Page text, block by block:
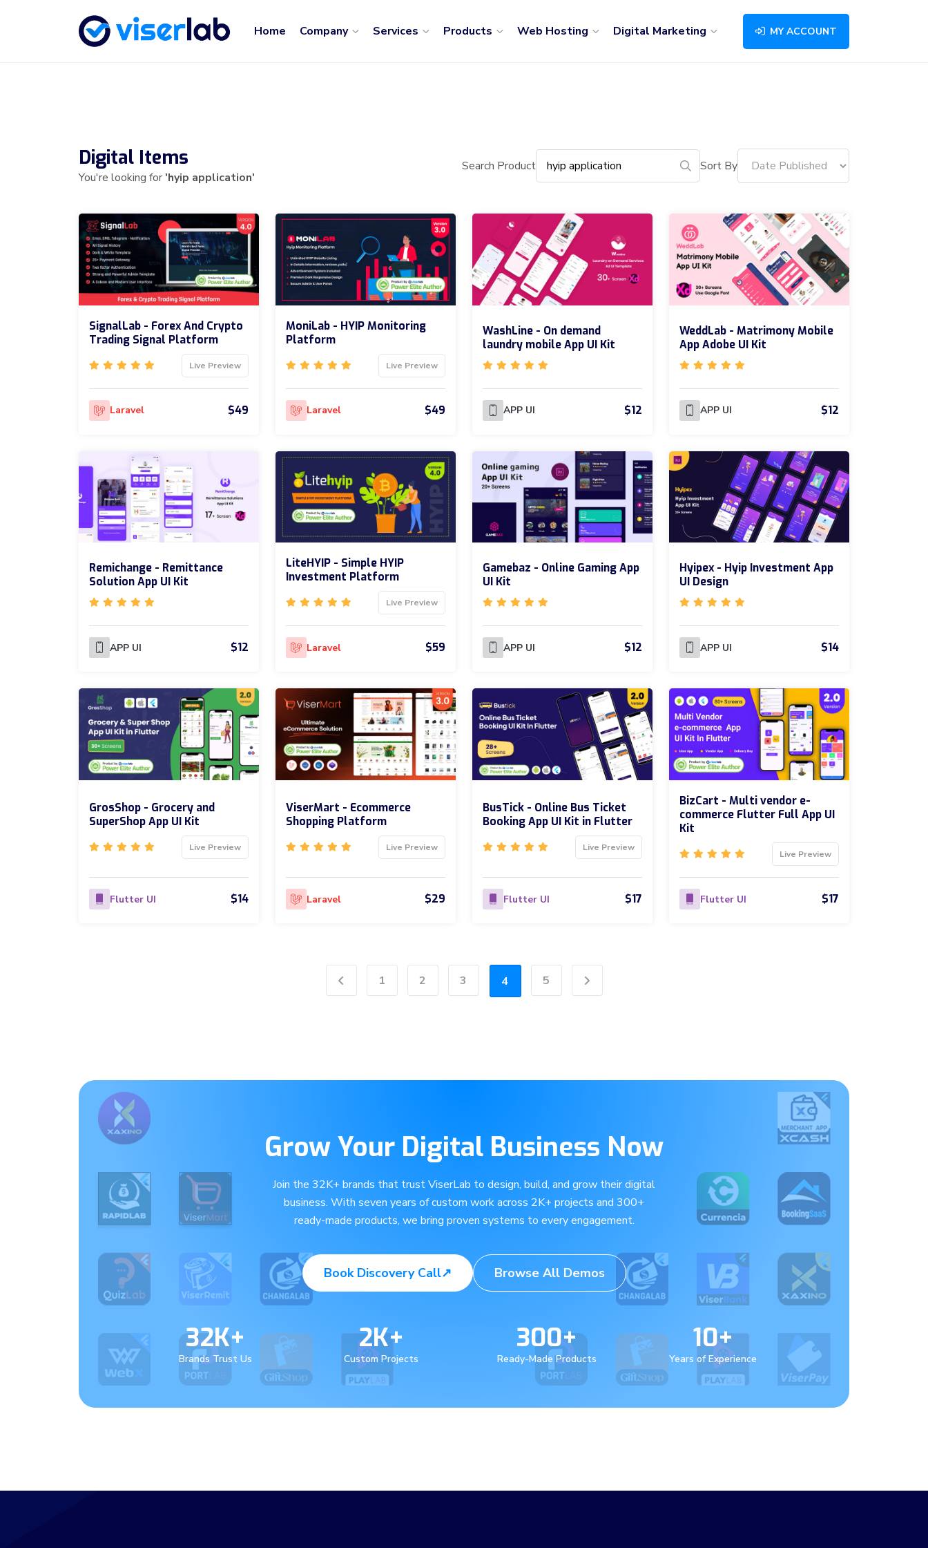
Home Company Services Products Web Hosting Digital Marketing MY ACCOUNT
Digital Items
You're looking for'hyip application'
Search Product Sort By
SignalLab - Forex And Crypto
Trading Signal Platform
Live Preview
Laravel $49
MoniLab - HYIP Monitoring
Platform
Live Preview
Laravel $49
WashLine - On demand
laundry mobile App UI Kit
APP UI $12
WeddLab - Matrimony Mobile
App Adobe UI Kit
APP UI $12
Remichange - Remittance
Solution App UI Kit
APP UI $12
LiteHYIP - Simple HYIP
Investment Platform
Live Preview
Laravel $59
Gamebaz - Online Gaming App
UI Kit
APP UI $12
Hyipex - Hyip Investment App
UI Design
APP UI $14
GrosShop - Grocery and
SuperShop App UI Kit
Live Preview
Flutter UI $14
ViserMart - Ecommerce
Shopping Platform
Live Preview
Laravel $29
BusTick - Online Bus Ticket
Booking App UI Kit in Flutter
Live Preview
Flutter UI $17
BizCart - Multi vendor e-
commerce Flutter Full App UI
Kit
Live Preview
Flutter UI $17
Previous
1 2 3 4 5 Next
Grow Your Digital Business Now
Join the 32K+ brands that trust ViserLab to design, build, and grow their digital
business. With seven years of custom work across 2K+ projects and 300+
ready-made products, we bring proven systems to every engagement.
Book Discovery Call↗ Browse All Demos
32K+
Brands Trust Us
2K+
Custom Projects
300+
Ready-Made Products
10+
Years of Experience